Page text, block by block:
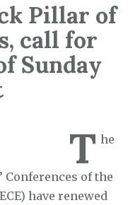
Pillar of
call for
Sunday
T he
Conferences of the
have renewed